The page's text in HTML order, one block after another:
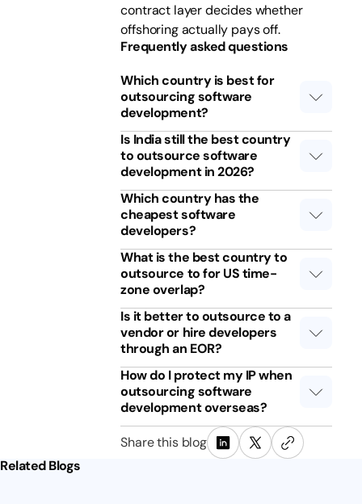
contract layer decides whether
offshoring actually pays off.
Frequently asked questions
Which country is best for
outsourcing software
development?
Is India still the best country
to outsource software
development in 2026?
Which country has the
cheapest software
developers?
What is the best country to
outsource to for US time-
zone overlap?
Is it better to outsource to a
vendor or hire developers
through an EOR?
How do I protect my IP when
outsourcing software
development overseas?
Share this blog
Related Blogs